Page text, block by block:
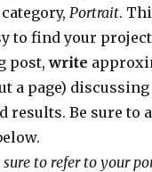
Portrait.
to find your
post,write
a page)
results. Be sure to
to refer to your